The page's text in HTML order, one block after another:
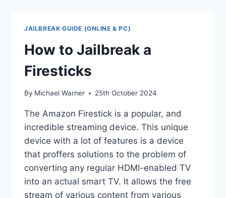
JAILBREAK GUIDE (ONLINE & PC)
How to Jailbreak a
Firesticks
By Michael Warner 25th October 2024
The Amazon Firestick is a popular, and
incredible streaming device. This unique
device with a lot of features is a device
that proffers solutions to the problem of
converting any regular HDMI-enabled TV
into an actual smart TV. It allows the free
stream of various content from various